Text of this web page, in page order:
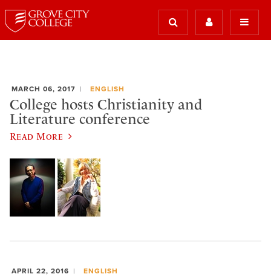
MARCH 06, 2017 ENGLISH
College hosts Christianity and
Literature conference
Read More
APRIL 22, 2016 ENGLISH